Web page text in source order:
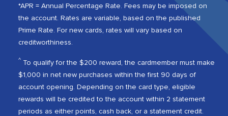
*APR = Annual Percentage Rate. Fees may be imposed on
the account. Rates are variable, based on the published
Prime Rate. For new cards, rates will vary based on
creditworthiness.
^ To qualify for the $200 reward, the cardmember must make
$1,000 in net new purchases within the first 90 days of
account opening. Depending on the card type, eligible
rewards will be credited to the account within 2 statement
periods as either points, cash back, or a statement credit.